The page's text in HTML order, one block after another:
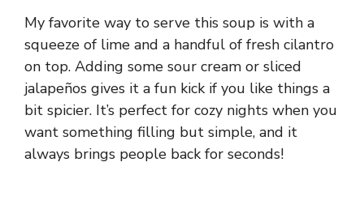
My favorite way to serve this soup is with a
squeeze of lime and a handful of fresh cilantro
on top. Adding some sour cream or sliced
jalapeños gives it a fun kick if you like things a
bit spicier. It’s perfect for cozy nights when you
want something filling but simple, and it
always brings people back for seconds!